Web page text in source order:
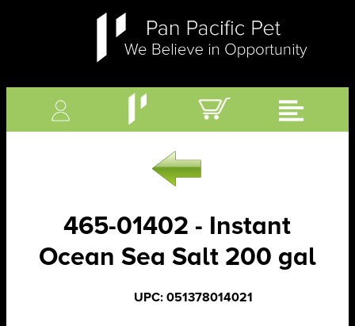
465-01402 - Instant
Ocean Sea Salt 200 gal
UPC: 051378014021